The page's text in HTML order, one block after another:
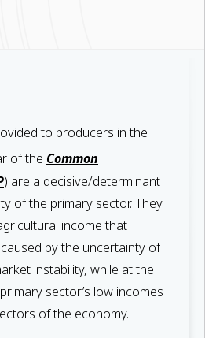
to producers in the
of the Common
) are a decisive/determinant
of the primary sector. They
income that
by the uncertainty of
instability, while at the
sector’s low incomes
of the economy.